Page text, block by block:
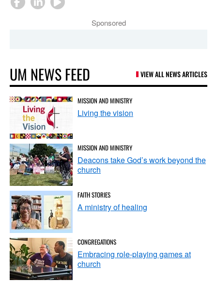
Sponsored
UM NEWS FEED VIEW ALL NEWS ARTICLES
MISSION AND MINISTRY
Living the vision
MISSION AND MINISTRY
Deacons take God’s work beyond the
church
FAITH STORIES
A ministry of healing
CONGREGATIONS
Embracing role-playing games at
church